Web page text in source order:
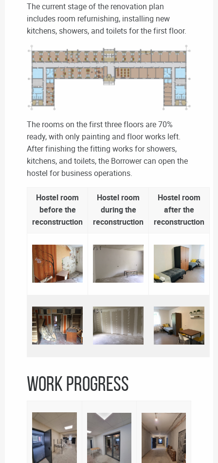
The current stage of the renovation plan
includes room refurnishing, installing new
kitchens, showers, and toilets for the first floor.
The rooms on the first three floors are 70%
ready, with only painting and floor works left.
After finishing the fitting works for showers,
kitchens, and toilets, the Borrower can open the
hostel for business operations.
Hostel room
before the
reconstruction
Hostel room
during the
reconstruction
Hostel room
after the
reconstruction
WORK PROGRESS